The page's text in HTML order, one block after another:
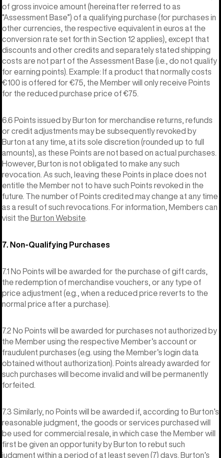
of gross invoice amount (hereinafter referred to as
“Assessment Base”) of a qualifying purchase (for purchases in
other currencies, the respective equivalent in euros at the
conversion rate set forth in Section 12 applies), except that
discounts and other credits and separately stated shipping
costs are not part of the Assessment Base (i.e., do not qualify
for earning points). Example: If a product that normally costs
€100 is offered for €75, the Member will only receive Points
for the reduced purchase price of €75.
6.6 Points issued by Burton for merchandise returns, refunds
or credit adjustments may be subsequently revoked by
Burton at any time, at its sole discretion (rounded up to full
amounts), as these Points are not based on actual purchases.
However, Burton is not obligated to make any such
revocation. As such, leaving these Points in place does not
entitle the Member not to have such Points revoked in the
future. The number of Points credited may change at any time
as a result of such revocations. For information, Members can
visit the Burton Website
7. Non-Qualifying Purchases
7.1 No Points will be awarded for the purchase of gift cards,
the redemption of merchandise vouchers, or any type of
price adjustment (e.g., when a reduced price reverts to the
normal price after a purchase).
7.2 No Points will be awarded for purchases not authorized by
the Member using the respective Member’s account or
fraudulent purchases (e.g. using the Member’s login data
obtained without authorization). Points already awarded for
such purchases will become invalid and will be permanently
forfeited.
7.3 Similarly, no Points will be awarded if, according to Burton’s
reasonable judgment, the goods or services purchased will
be used for commercial resale, in which case the Member will
first be given an opportunity by Burton to rebut such
judgment within a period of at least seven (7) days. Burton’s